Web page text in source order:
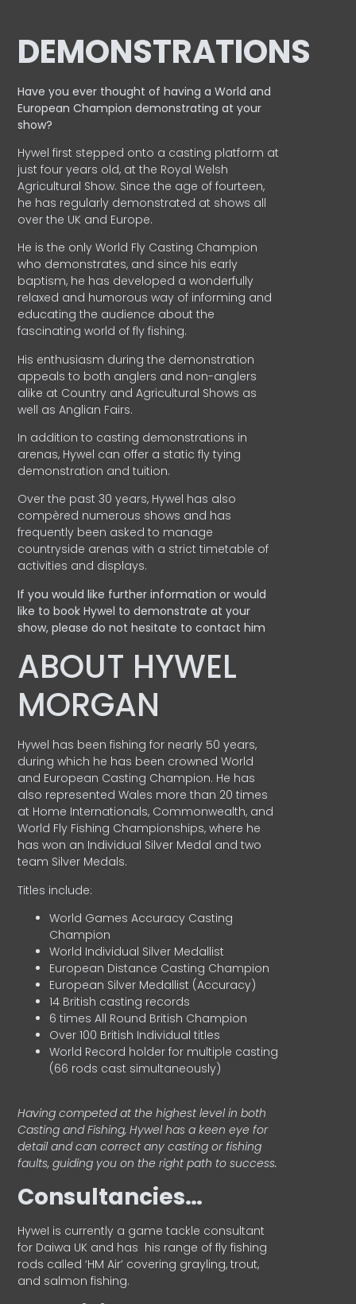
DEMONSTRATIONS
Have you ever thought of having a World and
EuropeanChampion demonstrating at your
show?
Hywel first stepped onto a casting platform at
just four years old, at the Royal Welsh
Agricultural Show. Since the age of fourteen,
he has regularly demonstrated at shows all
over the UK and Europe.
He is the only World Fly Casting Champion
who demonstrates, and since his early
baptism, he has developed a wonderfully
relaxed and humorous way of informing and
educating the audience about the
fascinating world of fly fishing.
His enthusiasm during the demonstration
appeals to both anglers and non-anglers
alike at Country and Agricultural Shows as
well as Anglian Fairs.
In addition to casting demonstrations in
arenas, Hywel can offer a static fly tying
demonstration and tuition.
Over the past 30 years, Hywel has also
compèred numerous shows and has
frequently been asked to manage
countryside arenas with a strict timetable of
activities and displays.
If you would like further information or would
like to book Hywel to demonstrate at your
show, please do not hesitate to contact him
ABOUT HYWEL
MORGAN
Hywel has been fishing for nearly 50 years,
during which he has been crowned World
and European Casting Champion. He has
also represented Wales more than 20 times
at Home Internationals, Commonwealth, and
World Fly Fishing Championships, where he
has won an Individual Silver Medal and two
team Silver Medals.
Titles include:
World Games Accuracy Casting
Champion
World Individual Silver Medallist
European Distance Casting Champion
European Silver Medallist (Accuracy)
14 British casting records
6 times All Round British Champion
Over 100 British Individual titles
World Record holder for multiple casting
(66 rods cast simultaneously)
Having competed at the highest level in both
Casting and Fishing, Hywel has a keen eye for
detail and can correct any casting or fishing
faults, guiding you on the right path to success.
Consultancies…
HyweI is currently a game tackle consultant
for Daiwa UK and has his range of fly fishing
rods called ‘HM Air’ covering grayling, trout,
and salmon fishing.